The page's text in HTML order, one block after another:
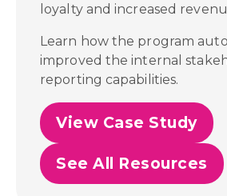
loyalty and increased
Learn how the program
improved the internal
reporting capabilities.
View Case Study
See All Resources